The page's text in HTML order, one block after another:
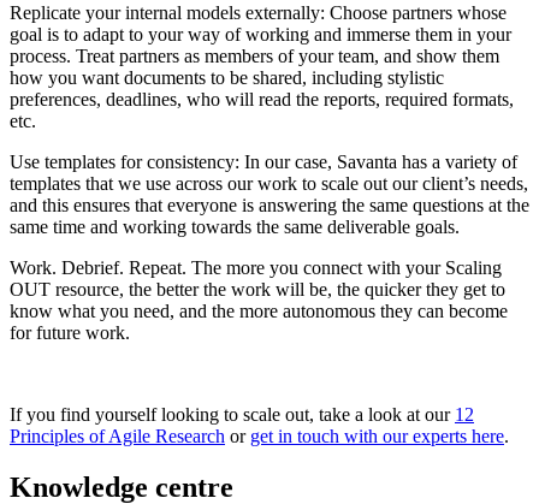
Replicate your internal models externally: Choose partners whose
goal is to adapt to your way of working and immerse them in your
process. Treat partners as members of your team, and show them
how you want documents to be shared, including stylistic
preferences, deadlines, who will read the reports, required formats,
etc.
Use templates for consistency: In our case, Savanta has a variety of
templates that we use across our work to scale out our client’s needs,
and this ensures that everyone is answering the same questions at the
same time and working towards the same deliverable goals.
Work. Debrief. Repeat. The more you connect with your Scaling
OUT resource, the better the work will be, the quicker they get to
know what you need, and the more autonomous they can become
for future work.
If you find yourself looking to scale out, take a look at our 12
Principles of Agile Research or get in touch with our experts here.
Knowledge centre